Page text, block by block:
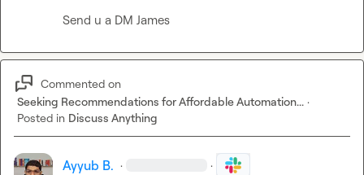
Send u a DM James
Commented on
Seeking Recommendations for Affordable Automation... ·
Posted in Discuss Anything
Ayyub B. · ·